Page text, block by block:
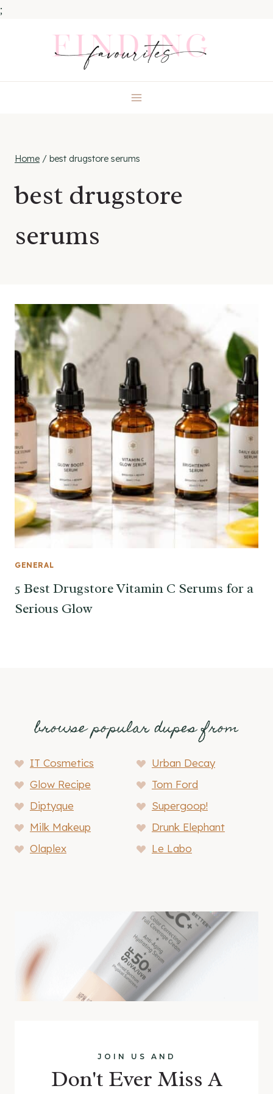
;
Home / best drugstore serums
best drugstore
serums
GENERAL
5 Best Drugstore Vitamin C Serums for a
Serious Glow
browse popular dupes from
IT Cosmetics
Urban Decay
Glow Recipe
Tom Ford
Diptyque
Supergoop!
Milk Makeup
Drunk Elephant
Olaplex
Le Labo
JOIN US AND
Don't Ever Miss A